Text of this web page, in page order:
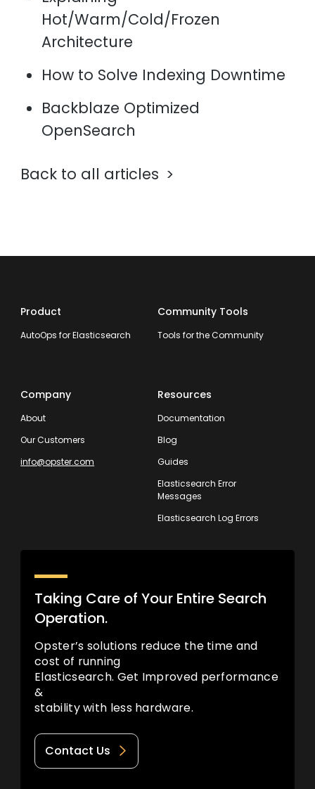
Hot/Warm/Cold/Frozen
Architecture
How to Solve Indexing Downtime
Backblaze Optimized
OpenSearch
Back to all articles
Product
AutoOps for Elasticsearch
Community Tools
Tools for the Community
Company
About
Our Customers
info@opster.com
Resources
Documentation
Blog
Guides
Elasticsearch Error
Messages
Elasticsearch Log Errors
Taking Care of Your Entire Search
Operation.
Opster’s solutions reduce the time and
cost of running
Elasticsearch. Get Improved performance
&
stability with less hardware.
Contact Us